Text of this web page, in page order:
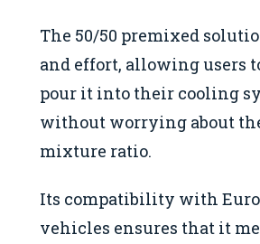
The 50/50 premixed
and effort, allowing users
pour it into their cooling
without worrying about
mixture ratio.
Its compatibility with
vehicles ensures that it